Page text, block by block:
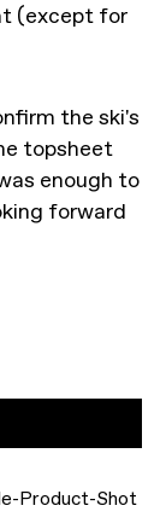
(except for
the ski's
topsheet
enough to
forward